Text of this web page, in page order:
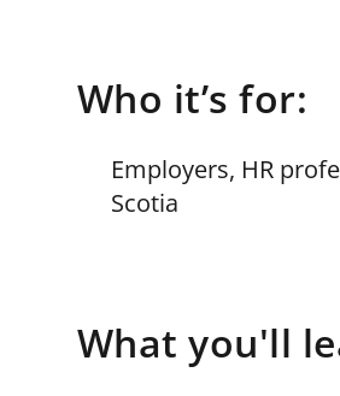
Who it’s for:
Employers, HR
Scotia
What you'll